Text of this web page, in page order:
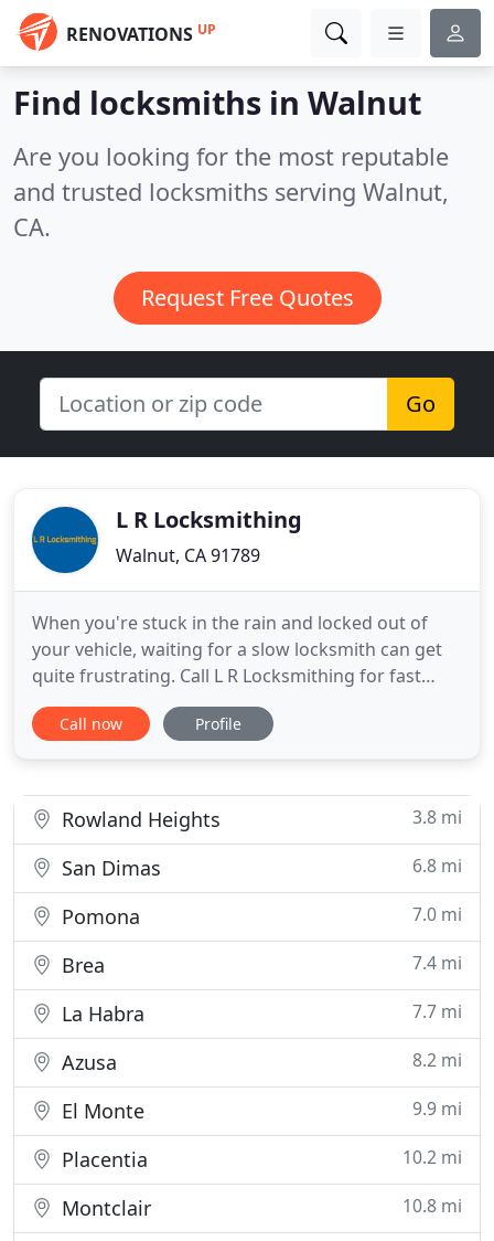
RENOVATIONS UP
Find locksmiths in Walnut
Are you looking for the most reputable
and trusted locksmiths serving Walnut,
CA.
Request Free Quotes
Go
L R Locksmithing
Walnut, CA 91789
When you're stuck in the rain and locked out of
your vehicle, waiting for a slow locksmith can get
quite frustrating. Call L R Locksmithing for fast
service all the time. With over 40 years in the
business, we're your lock experts. We are members
are
Call now Profile
Rowland Heights 3.8 mi
San Dimas 6.8 mi
Pomona 7.0 mi
Brea 7.4 mi
La Habra 7.7 mi
Azusa 8.2 mi
El Monte 9.9 mi
Placentia 10.2 mi
Montclair 10.8 mi